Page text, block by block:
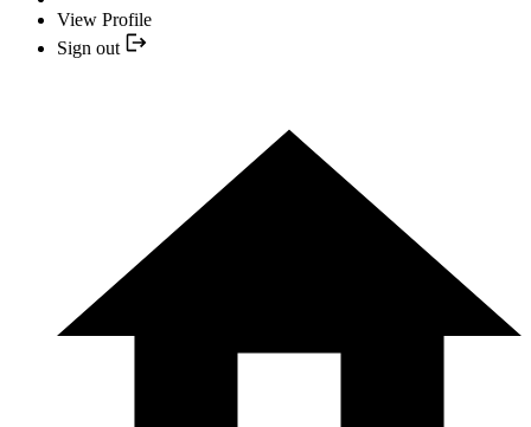
View Profile
Sign out